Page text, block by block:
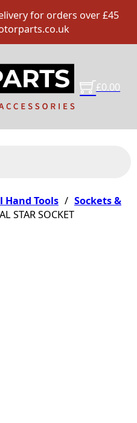
for orders over £45
£0.00
Hand Tools / Sockets &
STAR SOCKET